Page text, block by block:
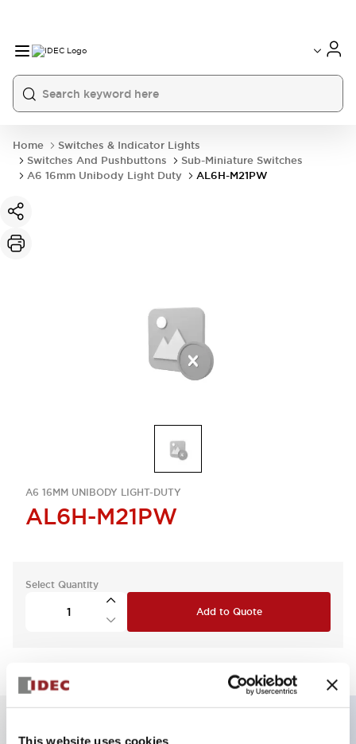
This website uses cookies
Home
Switches & Indicator Lights
Switches And Pushbuttons
Sub-Miniature Switches
A6 16mm Unibody Light Duty
AL6H-M21PW
A6 16MM UNIBODY LIGHT-DUTY
AL6H-M21PW
Select Quantity
Add to Quote